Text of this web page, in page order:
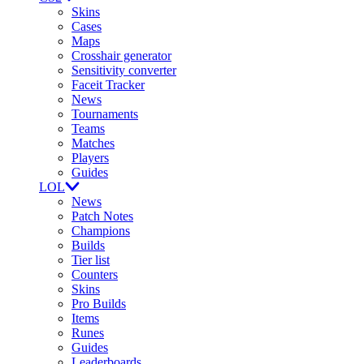
Skins
Cases
Maps
Crosshair generator
Sensitivity converter
Faceit Tracker
News
Tournaments
Teams
Matches
Players
Guides
LOL
News
Patch Notes
Champions
Builds
Tier list
Counters
Skins
Pro Builds
Items
Runes
Guides